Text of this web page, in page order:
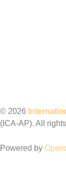
©️ 2026
(ICA-AP). All
Powered by